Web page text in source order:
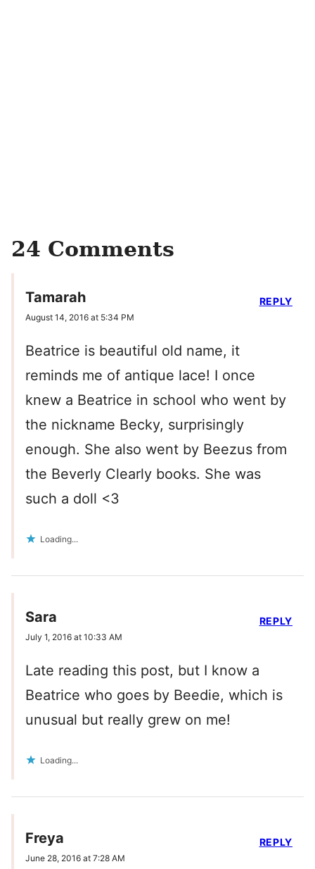
24 Comments
Tamarah
August 14, 2016 at 5:34 PM
Beatrice is beautiful old name, it
reminds me of antique lace! I once
knew a Beatrice in school who went by
the nickname Becky, surprisingly
enough. She also went by Beezus from
the Beverly Clearly books. She was
such a doll <3
Loading...
REPLY
Sara
July 1, 2016 at 10:33 AM
Late reading this post, but I know a
Beatrice who goes by Beedie, which is
unusual but really grew on me!
Loading...
REPLY
Freya
June 28, 2016 at 7:28 AM
REPLY